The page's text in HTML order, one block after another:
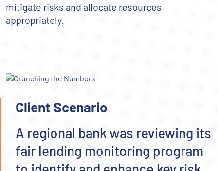
mitigate risks and allocate resources
appropriately.
Client Scenario
A regional bank was reviewing its
fair lending monitoring program